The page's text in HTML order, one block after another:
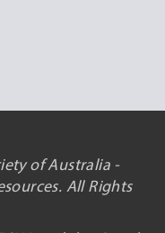
of Australia -
All Rights